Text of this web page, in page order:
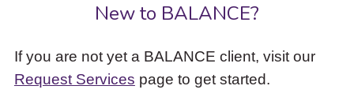
New to BALANCE?
If you are not yet a BALANCE client, visit our
Request Services page to get started.